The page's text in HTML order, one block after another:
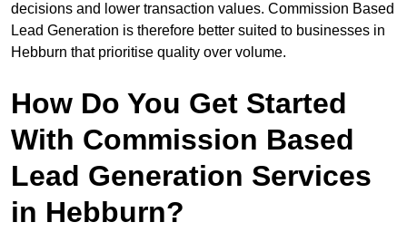
decisions and lower transaction values. Commission Based
Lead Generation is therefore better suited to businesses in
Hebburn that prioritise quality over volume.
How Do You Get Started
With Commission Based
Lead Generation Services
in Hebburn?